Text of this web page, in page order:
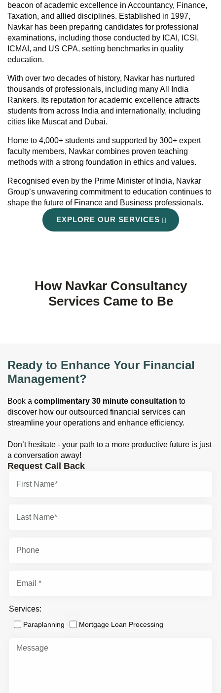
beacon of academic excellence in Accountancy, Finance,
Taxation, and allied disciplines. Established in 1997,
Navkar has been preparing candidates for professional
examinations, including those conducted by ICAI, ICSI,
ICMAI, and US CPA, setting benchmarks in quality
education.
With over two decades of history, Navkar has nurtured
thousands of professionals, including many All India
Rankers. Its reputation for academic excellence attracts
students from across India and internationally, including
cities like Muscat and Dubai.
Home to 4,000+ students and supported by 300+ expert
faculty members, Navkar combines proven teaching
methods with a strong foundation in ethics and values.
Recognised even by the Prime Minister of India, Navkar
Group’s unwavering commitment to education continues to
shape the future of Finance and Business professionals.
EXPLORE OUR SERVICES
How Navkar Consultancy
Services Came to Be
Ready to Enhance Your Financial
Management?
Book a complimentary 30 minute consultation to
discover how our outsourced financial services can
streamline your operations and enhance efficiency.
Don’t hesitate - your path to a more productive future is just
a conversation away!
Request Call Back
Services:
Paraplanning Mortgage Loan Processing